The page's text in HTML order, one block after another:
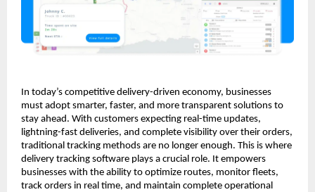
In today’s competitive delivery-driven economy, businesses
must adopt smarter, faster, and more transparent solutions to
stay ahead. With customers expecting real-time updates,
lightning-fast deliveries, and complete visibility over their orders,
traditional tracking methods are no longer enough. This is where
delivery tracking software plays a crucial role. It empowers
businesses with the ability to optimize routes, monitor fleets,
track orders in real time, and maintain complete operational